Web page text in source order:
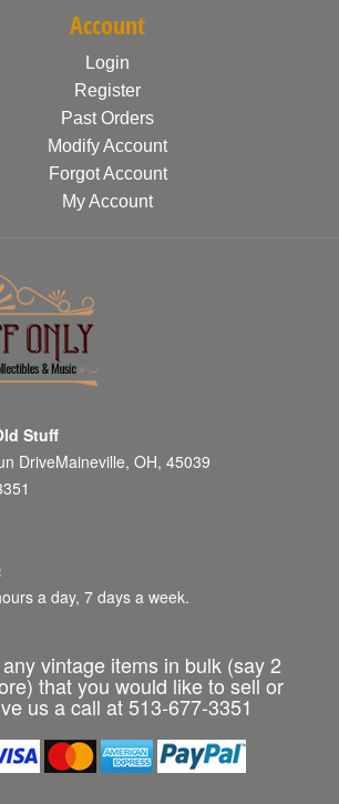
Account
Login
Register
Past Orders
Modify Account
Forgot Account
My Account
Stuff
DriveMaineville, OH, 45039
a day, 7 days a week.
vintage items in bulk (say 2
that you would like to sell or
us a call at 513-677-3351